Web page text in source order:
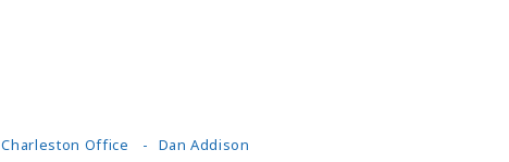
Charleston Office Dan Addison